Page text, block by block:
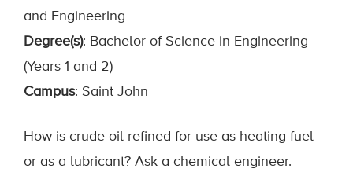
and Engineering
Degree(s): Bachelor of Science in Engineering
(Years 1 and 2)
Campus: Saint John
How is crude oil refined for use as heating fuel
or as a lubricant? Ask a chemical engineer.